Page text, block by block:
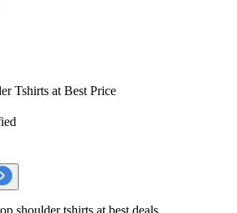
Tshirts at Best Price